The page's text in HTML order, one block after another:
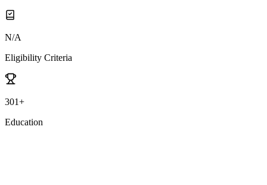
N/A
Eligibility Criteria
301+
Education